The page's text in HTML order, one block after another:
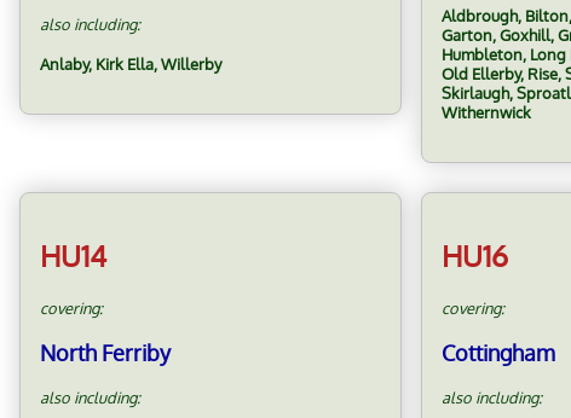
also including:
Anlaby, Kirk Ella, Willerby
Aldbrough,
Garton, Goxhill,
Humbleton,
Old Ellerby, Rise,
Skirlaugh,
Withernwick
HU14
covering:
North Ferriby
also including:
HU16
covering:
Cottingham
also including: